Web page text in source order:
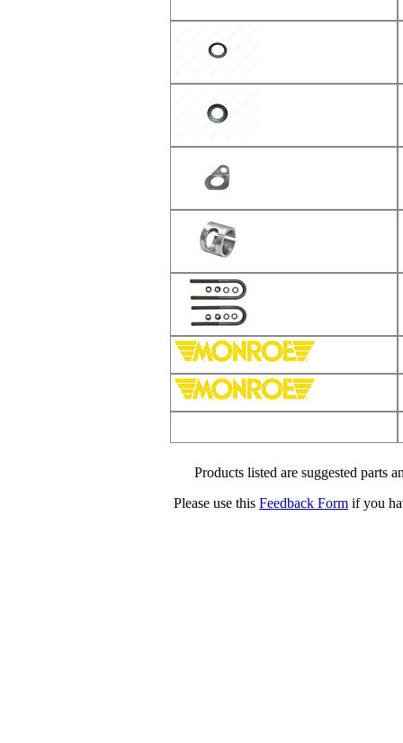
Products listed are suggested parts
Please use this Feedback Form if you